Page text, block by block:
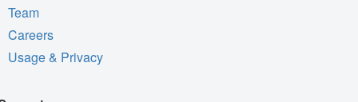
Team
Careers
Usage & Privacy